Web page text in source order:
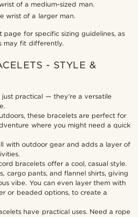
of a medium-sized man.
wrist of a larger man.
page for specific sizing guidelines, as
may fit differently.
- STYLE &
just practical — they’re a versatile
these bracelets are perfect for
where you might need a quick
with outdoor gear and adds a layer of
bracelets offer a cool, casual style.
cargo pants, and flannel shirts, giving
vibe. You can even layer them with
or beaded options, to create a
have practical uses. Need a rope